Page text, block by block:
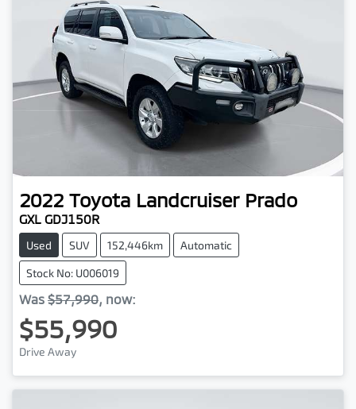
2022 Toyota Landcruiser Prado
GXL GDJ150R
Used SUV 152,446km Automatic
Stock No: U006019
Was $57,990, now:
$55,990
Drive Away